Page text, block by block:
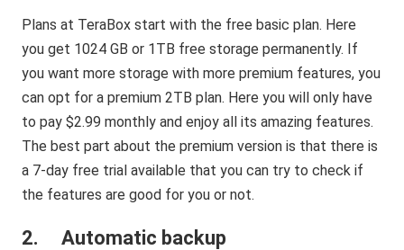
Plans at TeraBox start with the free basic plan. Here
you get 1024 GB or 1TB free storage permanently. If
you want more storage with more premium features, you
can opt for a premium 2TB plan. Here you will only have
to pay $2.99 monthly and enjoy all its amazing features.
The best part about the premium version is that there is
a 7-day free trial available that you can try to check if
the features are good for you or not.
2. Automatic backup